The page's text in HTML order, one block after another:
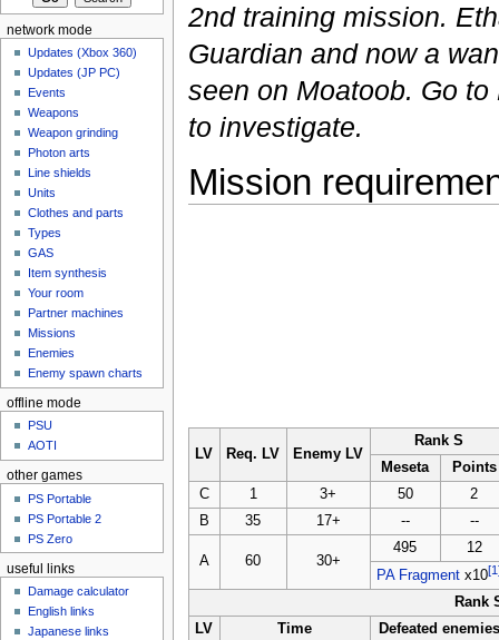
2nd training mission.
Guardian and now a
seen on Moatoob. Go
to investigate.
Mission
LV Req. LV Enemy LV
Rank S
Meseta
Points
C
1 3+ 50
2
B
35 17+ -- --
A 60 30+
495
12
PA Fragment x10
Rank
LV
Time
Defeated enemies
network mode
Updates (Xbox 360)
Updates (JP PC)
Events
Weapons
Weapon grinding
Photon arts
Line shields
Units
Clothes and parts
Types
GAS
Item synthesis
Your room
Partner machines
Missions
Enemies
Enemy spawn charts
offline mode
PSU
AOTI
other games
PS Portable
PS Portable 2
PS Zero
useful links
Damage calculator
English links
Japanese links